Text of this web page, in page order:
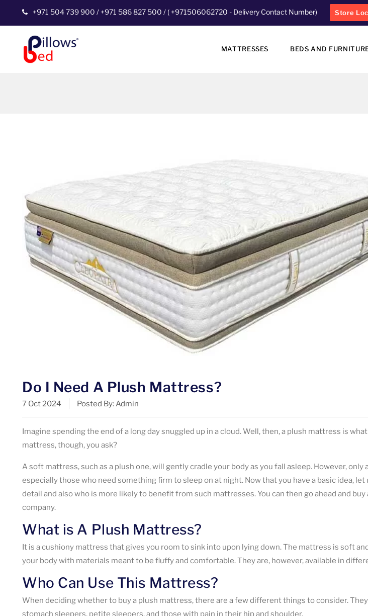
+971 504 739 900 / +971 586 827 500 / ( +971506062720 - Delivery Contact Number) Store
MATTRESSES BEDS AND
Do I Need A Plush Mattress?
7 Oct 2024 Posted By: Admin
Imagine spending the end of a long day snuggled up in a cloud. Well, then, a plush mattress is
mattress, though, you ask?
A soft mattress, such as a plush one, will gently cradle your body as you fall asleep. However, only
especially those who need something firm to sleep on at night. Now that you have a basic idea,
detail and also who is more likely to benefit from such mattresses. You can then go ahead and buy
company.
What is A Plush Mattress?
It is a cushiony mattress that gives you room to sink into upon lying down. The mattress is soft
your body with materials meant to be fluffy and comfortable. They are, however, available in
Who Can Use This Mattress?
When deciding whether to buy a plush mattress, there are a few different things to consider.
stomach sleepers, petite sleepers, and those with pain in their hip and shoulder.